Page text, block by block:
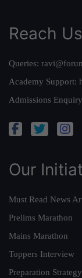
Reach Us
Queries:
Academy Support:
Admissions
Our
Must Read News
Prelims Marathon
Mains Marathon
Toppers Interview
Preparation Strategy